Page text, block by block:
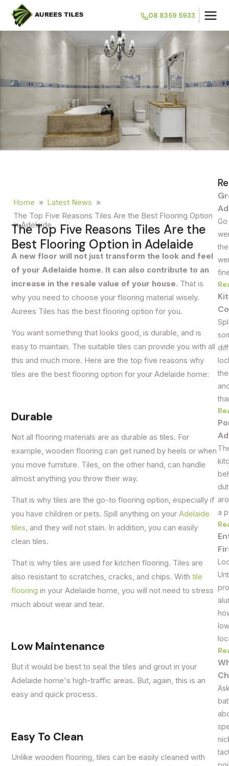
08 8359 5933
Home » Latest News »
The Top Five Reasons Tiles Are the Best Flooring Option
in Adelaide
The Top Five Reasons Tiles Are the
Best Flooring Option in Adelaide
A new floor will not just transform the look and feel
of your Adelaide home. It can also contribute to an
increase in the resale value of your house. That is
why you need to choose your flooring material wisely.
Aurees Tiles has the best flooring option for you.
You want something that looks good, is durable, and is
easy to maintain. The suitable tiles can provide you with all
this and much more. Here are the top five reasons why
tiles are the best flooring option for your Adelaide home:
Durable
Not all flooring materials are as durable as tiles. For
example, wooden flooring can get ruined by heels or when
you move furniture. Tiles, on the other hand, can handle
almost anything you throw their way.
That is why tiles are the go-to flooring option, especially if
you have children or pets. Spill anything on yourAdelaide
tiles , and they will not stain. In addition, you can easily
clean tiles.
That is why tiles are used for kitchen flooring. Tiles are
also resistant to scratches, cracks, and chips. Withtile
flooring in your Adelaide home, you will not need to stress
much about wear and tear.
Low Maintenance
But it would be best to seal the tiles and grout in your
Adelaide home's high-traffic areas. But, again, this is an
easy and quick process.
Easy To Clean
Unlike wooden flooring, tiles can be easily cleaned with
a